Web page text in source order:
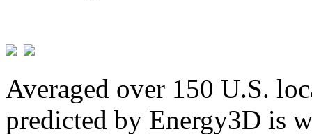
Averaged over 150 U.S.
predicted by Energy3D is